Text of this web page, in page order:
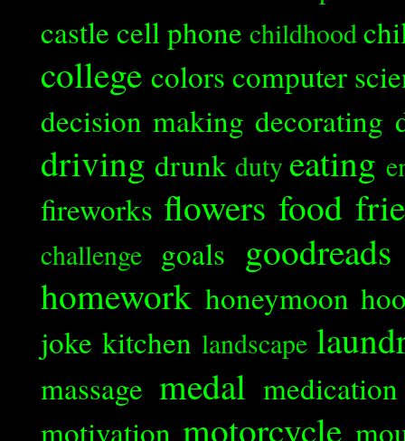
castle cell phone childhood
college colors computer
decision making decorating
driving drunk duty eating
fireworks flowers food
challenge goals goodreads
homework honeymoon
joke kitchen landscape
massage medal medication
motivation motorcycle